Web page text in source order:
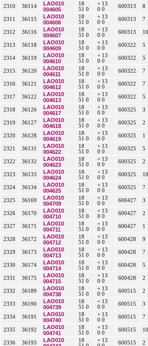
2310 36114
LAO010
004605
18
51 0
+ 13
0 0
600313 8
2311 36115
LAO010
004606
18
51 0
+ 13
0 0
600313 7
2312 36116
LAO010
004607
18
51 0
+ 13
0 0
600313 10
2313 36118
LAO010
004609
18
51 0
+ 13
0 0
600322 5
2314 36119
LAO010
004610
18
51 0
+ 13
0 0
600322 5
2315 36120
LAO010
004611
18
51 0
+ 13
0 0
600322 7
2316 36121
LAO010
004612
18
51 0
+ 13
0 0
600322 7
2317 36122
LAO010
004613
18
51 0
+ 13
0 0
600322 5
2318 36126
LAO010
004617
18
51 0
+ 13
0 0
600325 3
2319 36127
LAO010
004618
18
51 0
+ 13
0 0
600325 2
2320 36128
LAO010
004619
18
51 0
+ 13
0 0
600325 1
2321 36131
LAO010
004622
18
51 0
+ 13
0 0
600325 5
2322 36132
LAO010
004623
18
51 0
+ 13
0 0
600325 2
2323 36133
LAO010
004624
18
51 0
+ 13
0 0
600325 10
2324 36134
LAO010
004625
18
51 0
+ 13
0 0
600325 7
2325 36169
LAO010
004709
18
51 0
+ 13
0 0
600427 3
2326 36170
LAO010
004710
18
51 0
+ 13
0 0
600427 2
2327 36171
LAO010
004711
18
51 0
+ 13
0 0
600427 1
2328 36172
LAO010
004712
18
51 0
+ 13
0 0
600428 9
2329 36173
LAO010
004713
18
51 0
+ 13
0 0
600428 7
2330 36174
LAO010
004714
18
51 0
+ 13
0 0
600428 5
2331 36175
LAO010
004715
18
51 0
+ 13
0 0
600428 2
2332 36189
LAO010
004738
18
51 0
+ 13
0 0
600515 2
2333 36190
LAO010
004739
18
51 0
+ 13
0 0
600515 3
2334 36191
LAO010
004740
18
51 0
+ 13
0 0
600515 7
2335 36192
LAO010
004741
18
51 0
+ 13
0 0
600515 10
2336 36193
LAO010
18
+ 13
600515 2